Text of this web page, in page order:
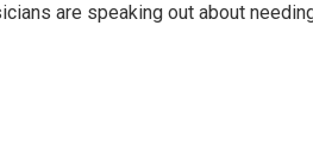
are speaking out about